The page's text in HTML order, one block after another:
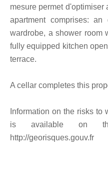
mesure permet d'optimiser
apartment comprises:
wardrobe, a shower room
fully equipped kitchen
terrace.
A cellar completes this
Information on the risks to
is available on the
http://georisques.gouv.fr